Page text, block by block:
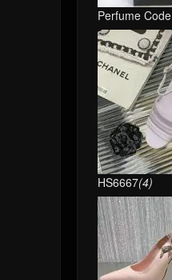
Perfume
HS6667(4)